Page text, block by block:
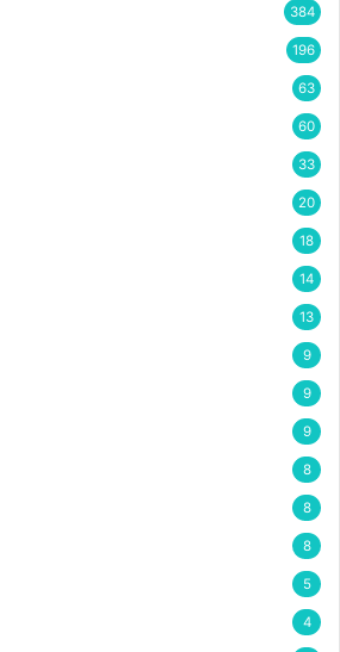
384
196
63
60
33
20
18
14
13
9
9
9
8
8
8
5
4